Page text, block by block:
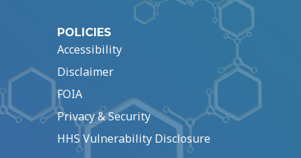
POLICIES
Accessibility
Disclaimer
FOIA
Privacy & Security
HHS Vulnerability Disclosure